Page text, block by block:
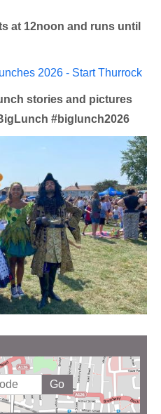
at 12noon and runs until
2026 - Start Thurrock
stories and pictures
#biglunch2026